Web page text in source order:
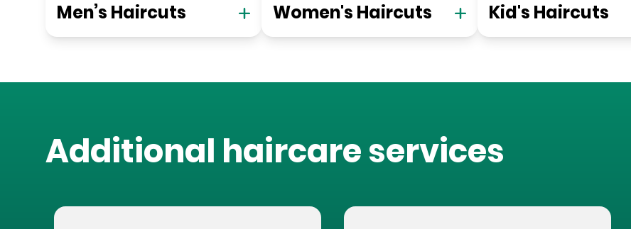
Men’s Haircuts Women's Haircuts Kid's Haircuts
Additional haircare services